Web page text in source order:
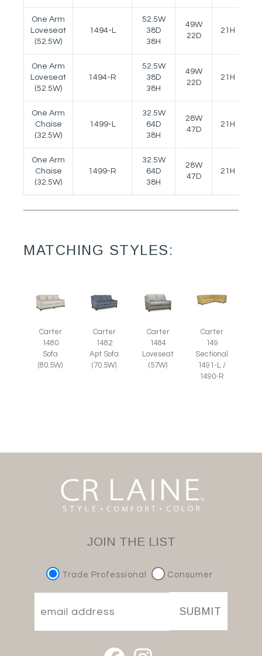
One Arm
Loveseat
(52.5W)
1494-L
52.5W
38D
38H
49W
22D
21H
One Arm
Loveseat
(52.5W)
1494-R
52.5W
38D
38H
49W
22D
21H
One Arm
Chaise
(32.5W)
1499-L
32.5W
64D
38H
28W
47D
21H
One Arm
Chaise
(32.5W)
1499-R
32.5W
64D
38H
28W
47D
21H
MATCHING STYLES:
Carter
1480
Sofa
(80.5W)
Carter
1482
Apt Sofa
(70.5W)
Carter
1484
Loveseat
(57W)
Carter
149
Sectional
1491-L /
1490-R
JOIN THE LIST
Trade Professional Consumer
SUBMIT